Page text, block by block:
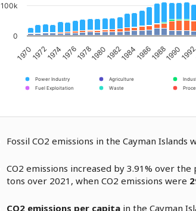
Power Industry Agriculture
Fuel Exploitation
Waste
19701972197419761978198019821984198619881990
0
100k
Fossil CO2 emissions in the Cayman Islands
CO2 emissions increased by 3.91% over
tons over 2021, when CO2 emissions were
CO2 emissions per capita in the Cayman